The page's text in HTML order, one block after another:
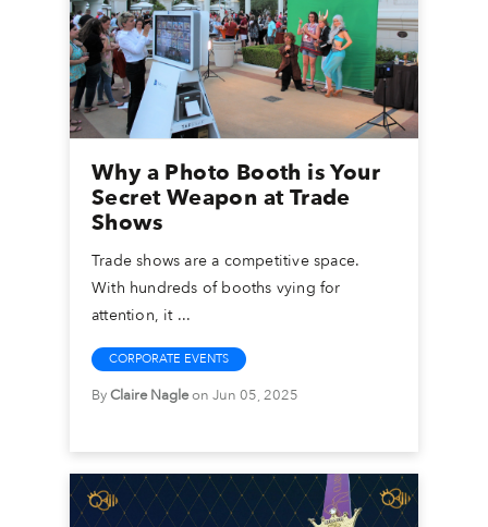
Why a Photo Booth is Your
Secret Weapon at Trade
Shows
Trade shows are a competitive space.
With hundreds of booths vying for
attention, it ...
CORPORATE EVENTS
ByClaire Nagleon Jun 05, 2025